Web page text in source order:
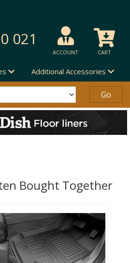
021
ACCOUNT CART
Additional Accessories
Bought Together